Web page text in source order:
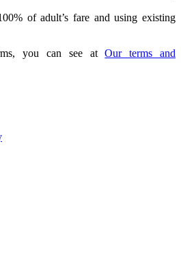
of adult’s fare and using existing
you can see atOur terms and